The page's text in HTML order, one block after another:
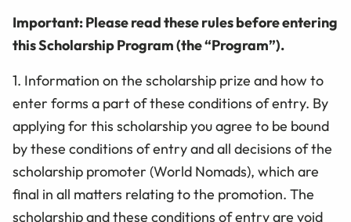
Important: Please read these rules before entering
this Scholarship Program (the “Program”).
1. Information on the scholarship prize and how to
enter forms a part of these conditions of entry. By
applying for this scholarship you agree to be bound
by these conditions of entry and all decisions of the
scholarship promoter (World Nomads), which are
final in all matters relating to the promotion. The
scholarship and these conditions of entry are void